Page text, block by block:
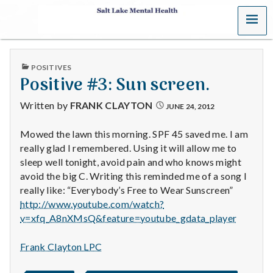
S
a
t
L
a
k
e
M
e
MENU
PUBLISHED
POSITIVES
Positive #3: Sun screen.
Written by FRANK CLAYTON JUNE 24, 2012
Mowed the lawn this morning. SPF 45 saved me. I am
really glad I remembered. Using it will allow me to
sleep well tonight, avoid pain and who knows might
avoid the big C. Writing this reminded me of a song I
really like: “Everybody’s Free to Wear Sunscreen”
http://www.youtube.com/watch?
v=xfq_A8nXMsQ&feature=youtube_gdata_player
Frank Clayton LPC